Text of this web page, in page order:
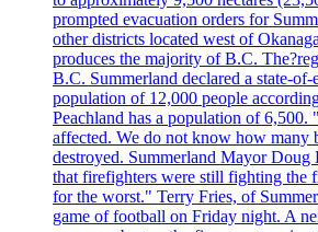
prompted evacuation orders for
other districts located west of
produces the majority of B.C.
B.C. Summerland declared a state-of-
population of 12,000 people
Peachland has a population of
affected. We do not know how many
destroyed. Summerland Mayor Doug
that firefighters were still fighting the
for the worst." Terry Fries, of
game of football on Friday night. A